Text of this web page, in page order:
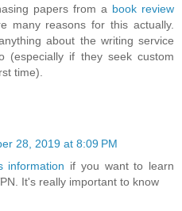
papers from a book review
many reasons for this actually.
about the writing service
(especially if they seek custom
time).
28, 2019 at 8:09 PM
information if you want to learn
It's really important to know